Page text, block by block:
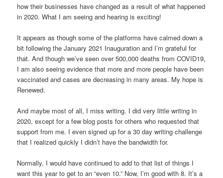
how their businesses have changed as a result of what happened
in 2020. What I am seeing and hearing is exciting!
It appears as though some of the platforms have calmed down a
bit following the January 2021 Inauguration and I’m grateful for
that. And though we’ve seen over 500,000 deaths from COVID19,
I am also seeing evidence that more and more people have been
vaccinated and cases are decreasing in many areas. My hope is
Renewed.
And maybe most of all, I miss writing. I did very little writing in
2020, except for a few blog posts for others who requested that
support from me. I even signed up for a 30 day writing challenge
that I realized quickly I didn’t have the bandwidth for.
Normally, I would have continued to add to that list of things I
want this year to get to an “even 10.” Now, I’m good with 8. It’s a